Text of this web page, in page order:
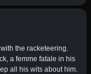
the racketeering.
a femme fatale in his
all his wits about him.